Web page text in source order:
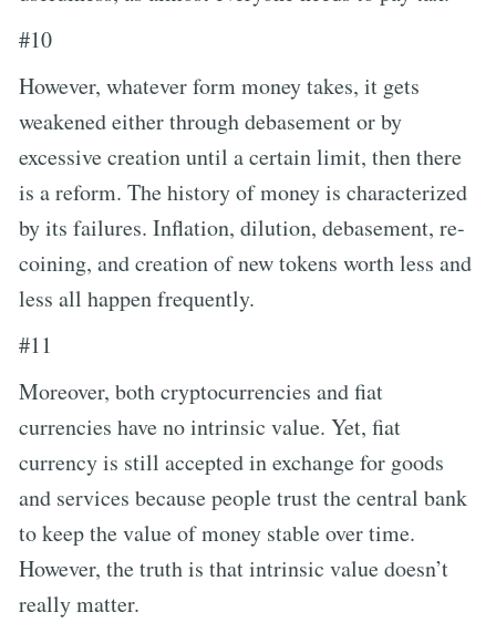
#10
However, whatever form money takes, it gets
weakened either through debasement or by
excessive creation until a certain limit, then there
is a reform. The history of money is characterized
by its failures. Inflation, dilution, debasement, re-
coining, and creation of new tokens worth less and
less all happen frequently.
#11
Moreover, both cryptocurrencies and fiat
currencies have no intrinsic value. Yet, fiat
currency is still accepted in exchange for goods
and services because people trust the central bank
to keep the value of money stable over time.
However, the truth is that intrinsic value doesn’t
really matter.